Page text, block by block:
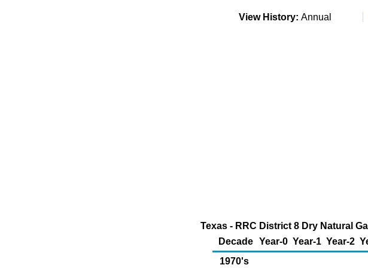
View History: Annual
Texas - RRC District 8 Dry Natural
Decade Year-0 Year-1 Year-2
1970's